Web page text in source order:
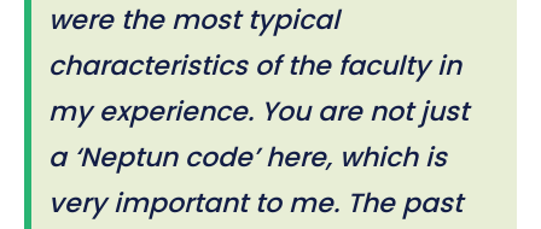
were the most typical
characteristics of the faculty in
my experience. You are not just
a ‘Neptun code’ here, which is
very important to me. The past